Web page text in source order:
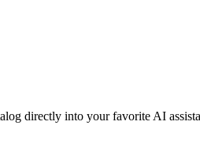
directly into your favorite AI